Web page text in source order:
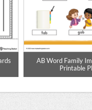
AB Word Family
Printable